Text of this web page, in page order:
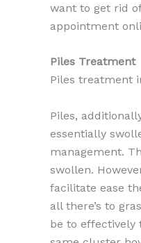
want to get rid
appointment
Piles Treatment
Piles treatment
Piles,
essentially
management.
swollen.
facilitate ease
all there’s to
be to effectively